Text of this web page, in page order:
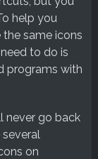
help you
same icons
to do is
programs with
never go back
on